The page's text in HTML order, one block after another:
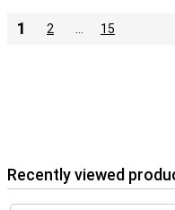
1 2 15
Recently viewed